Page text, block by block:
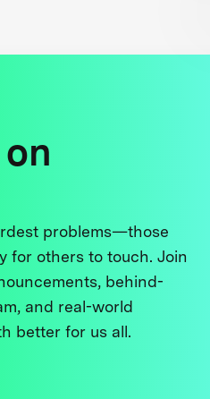
problems—those
for others to touch. Join
behind-
and real-world
better for us all.